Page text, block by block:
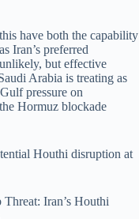
have both the capability
Iran’s preferred
but effective
Arabia is treating as
pressure on
Hormuz blockade
Iran’s Houthi